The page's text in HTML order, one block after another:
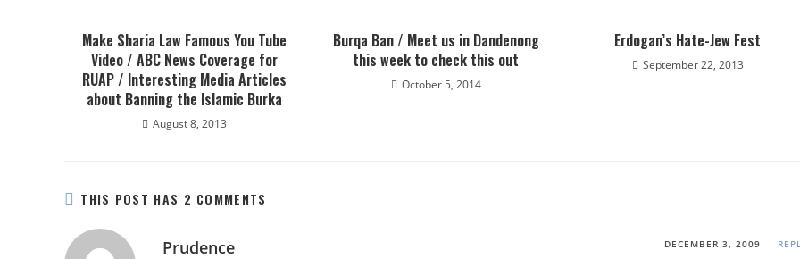
Make Sharia Law Famous You Tube
Video / ABC News Coverage for
RUAP / Interesting Media Articles
about Banning the Islamic Burka
August 8, 2013
Burqa Ban / Meet us in Dandenong
this week to check this out
October 5, 2014
Erdogan’s Hate-Jew Fest
September 22, 2013
THIS POST HAS 2 COMMENTS
Prudence DECEMBER 3, 2009